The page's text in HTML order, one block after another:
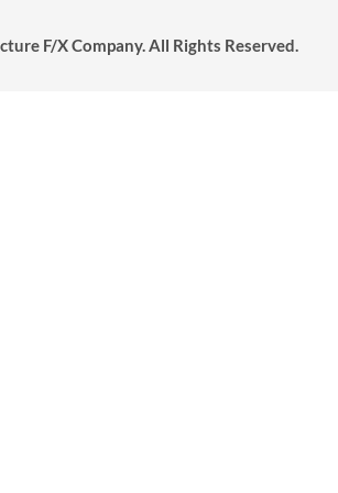
F/X Company. All Rights Reserved.